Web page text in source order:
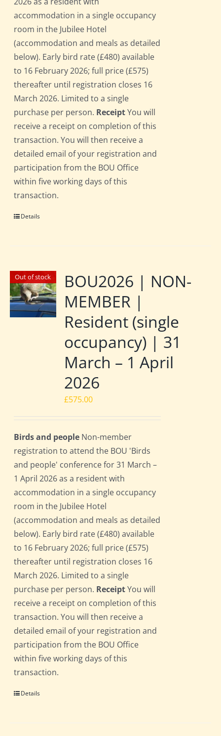
accommodation in a single occupancy
room in the Jubilee Hotel
(accommodation and meals as detailed
below). Early bird rate (£480) available
to 16 February 2026; full price (£575)
thereafter until registration closes 16
March 2026. Limited to a single
purchase per person. ReceiptYou will
receive a receipt on completion of this
transaction. You will then receive a
detailed email of your registration and
participation from the BOU Office
within five working days of this
transaction.
Details
Out of stock
BOU2026 | NON-
MEMBER |
Resident (single
occupancy) | 31
March – 1 April
2026
£575.00
Birds and people Non-member
registration to attend the BOU 'Birds
and people' conference for 31 March –
1 April 2026 as a resident with
accommodation in a single occupancy
room in the Jubilee Hotel
(accommodation and meals as detailed
below). Early bird rate (£480) available
to 16 February 2026; full price (£575)
thereafter until registration closes 16
March 2026. Limited to a single
purchase per person. ReceiptYou will
receive a receipt on completion of this
transaction. You will then receive a
detailed email of your registration and
participation from the BOU Office
within five working days of this
transaction.
Details